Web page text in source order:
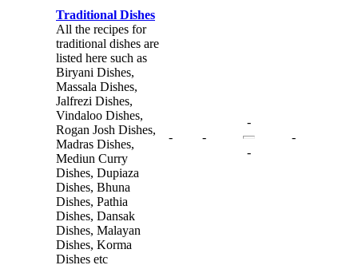
Traditional Dishes
All the recipes for
traditional dishes are
listed here such as
Biryani Dishes,
Massala Dishes,
Jalfrezi Dishes,
Vindaloo Dishes,
Rogan Josh Dishes,
Madras Dishes,
Mediun Curry
Dishes, Dupiaza
Dishes, Bhuna
Dishes, Pathia
Dishes, Dansak
Dishes, Malayan
Dishes, Korma
Dishes etc
- -
-
-
-